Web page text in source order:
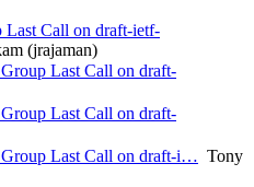
Call on draft-ietf-
(jrajaman)
Last Call on draft-
Last Call on draft-
Last Call on draft-i… Tony